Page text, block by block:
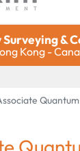
&
Kong -